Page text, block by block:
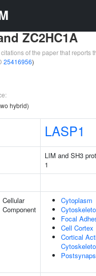
ZC2HC1A
of the paper that reports
25416956)
hybrid)
LASP1
LIM and SH3
1
Cellular
Component
Cytoplasm
Focal
Cell Cortex
Cortical